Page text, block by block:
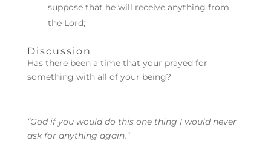
suppose that he will receive anything from
the Lord;
Discussion
Has there been a time that your prayed for
something with all of your being?
“God if you would do this one thing I would never
ask for anything again.”